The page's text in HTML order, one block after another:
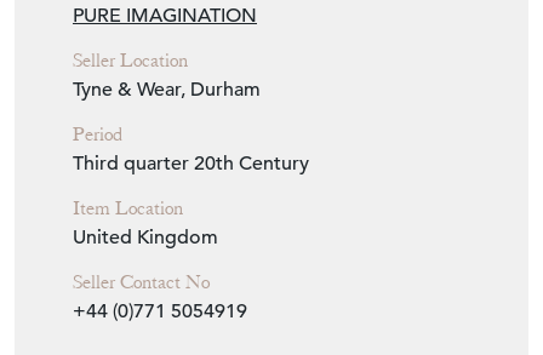
PURE IMAGINATION
Seller Location
Tyne & Wear, Durham
Period
Third quarter 20th Century
Item Location
United Kingdom
Seller Contact No
+44 (0)771 5054919